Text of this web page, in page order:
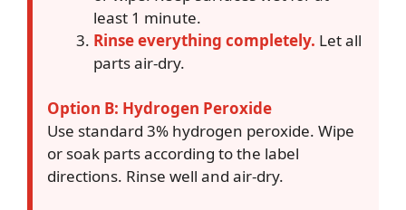
least 1 minute.
Rinse everything completely. Let all
parts air-dry.
Option B: Hydrogen Peroxide
Use standard 3% hydrogen peroxide. Wipe
or soak parts according to the label
directions. Rinse well and air-dry.